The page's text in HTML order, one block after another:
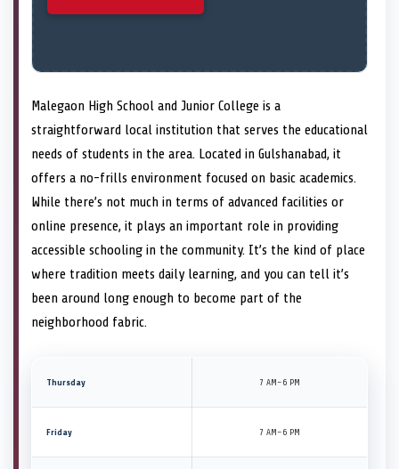
Malegaon High School and Junior College is a
straightforward local institution that serves the educational
needs of students in the area. Located in Gulshanabad, it
offers a no-frills environment focused on basic academics.
While there’s not much in terms of advanced facilities or
online presence, it plays an important role in providing
accessible schooling in the community. It’s the kind of place
where tradition meets daily learning, and you can tell it’s
been around long enough to become part of the
neighborhood fabric.
Thursday 7 AM–6 PM
Friday 7 AM–6 PM